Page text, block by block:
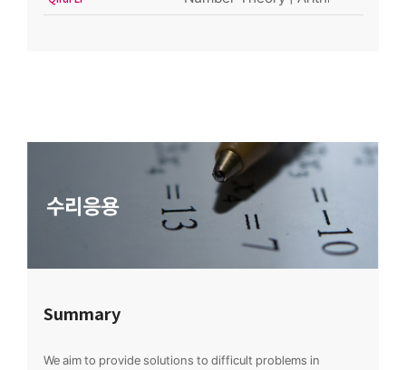
Summary
We aim to provide solutions to difficult problems in